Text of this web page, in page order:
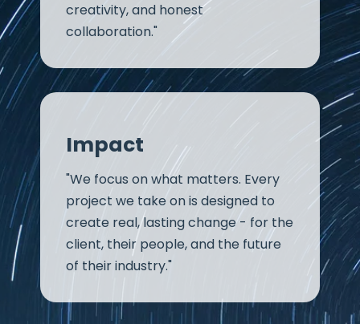
creativity, and honest
collaboration."
Impact
"We focus on what matters. Every
project we take on is designed to
create real, lasting change - for the
client, their people, and the future
of their industry."